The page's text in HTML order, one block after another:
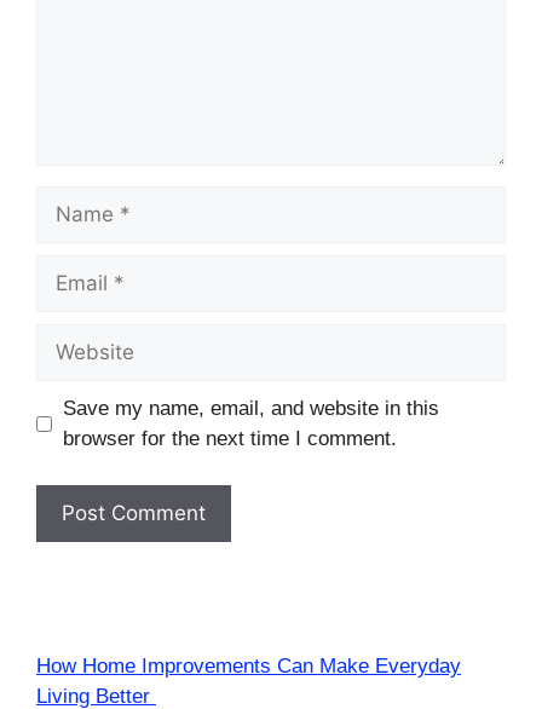
Name
Email
Website
Save my name, email, and website in this
browser for the next time I comment.
How Home Improvements Can Make Everyday
Living Better